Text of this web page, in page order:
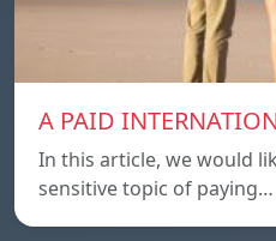
A PAID
In this article, we would
sensitive topic of paying…